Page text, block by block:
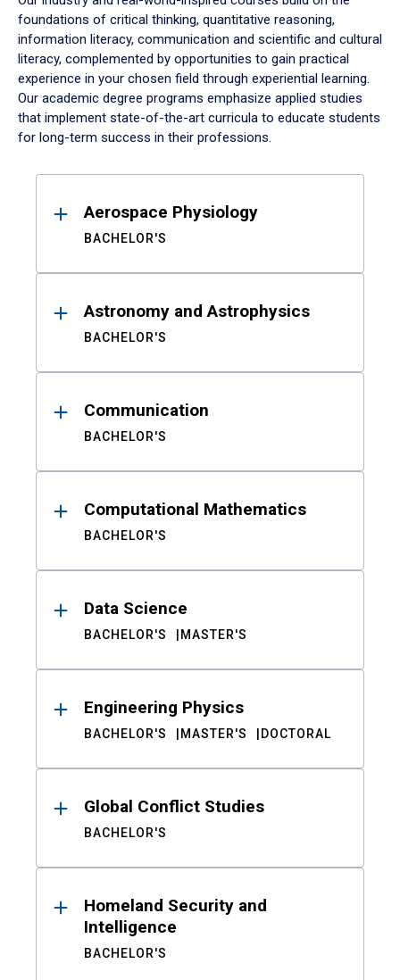
foundations of critical thinking, quantitative reasoning,
information literacy, communication and scientific and cultural
literacy, complemented by opportunities to gain practical
experience in your chosen field through experiential learning.
Our academic degree programs emphasize applied studies
that implement state-of-the-art curricula to educate students
for long-term success in their professions.
ResultsAerospace Physiology
BACHELOR'S
Astronomy and Astrophysics
BACHELOR'S
Communication
BACHELOR'S
Computational Mathematics
BACHELOR'S
Data Science
BACHELOR'S MASTER'S
Engineering Physics
BACHELOR'S MASTER'S DOCTORAL
Global Conflict Studies
BACHELOR'S
Homeland Security and
Intelligence
BACHELOR'S